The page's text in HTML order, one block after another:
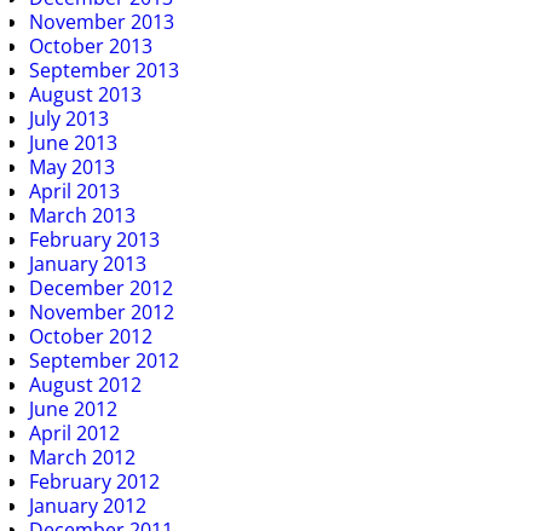
November 2013
October 2013
September 2013
August 2013
July 2013
June 2013
May 2013
April 2013
March 2013
February 2013
January 2013
December 2012
November 2012
October 2012
September 2012
August 2012
June 2012
April 2012
March 2012
February 2012
January 2012